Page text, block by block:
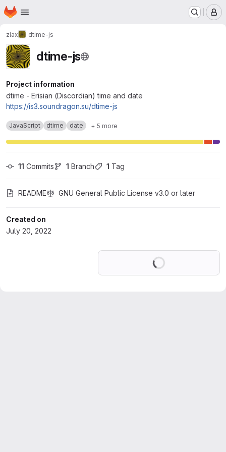
Skip to main content
Homepage
zlax dtime-js
dtime-js
Project information
dtime - Erisian (Discordian) time and date
https://is3.soundragon.su/dtime-js
JavaScript dtime date + 5 more
11 Commits 1 Branch 1 Tag
README GNU General Public License v3.0 or later
Created on
July 20, 2022